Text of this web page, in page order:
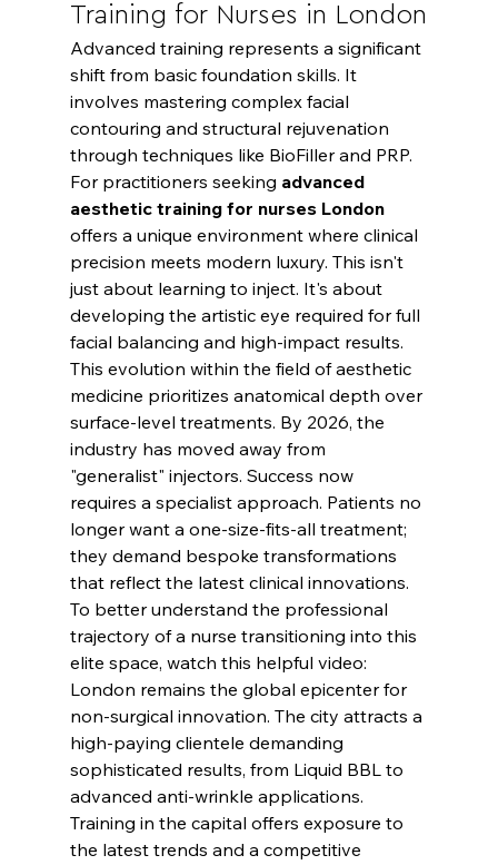
Training for Nurses in London
Advanced training represents a significant
shift from basic foundation skills. It
involves mastering complex facial
contouring and structural rejuvenation
through techniques like BioFiller and PRP.
For practitioners seeking advanced
aesthetic training for nurses London
offers a unique environment where clinical
precision meets modern luxury. This isn't
just about learning to inject. It's about
developing the artistic eye required for full
facial balancing and high-impact results.
This evolution within the field of aesthetic
medicine prioritizes anatomical depth over
surface-level treatments. By 2026, the
industry has moved away from
"generalist" injectors. Success now
requires a specialist approach. Patients no
longer want a one-size-fits-all treatment;
they demand bespoke transformations
that reflect the latest clinical innovations.
To better understand the professional
trajectory of a nurse transitioning into this
elite space, watch this helpful video:
London remains the global epicenter for
non-surgical innovation. The city attracts a
high-paying clientele demanding
sophisticated results, from Liquid BBL to
advanced anti-wrinkle applications.
Training in the capital offers exposure to
the latest trends and a competitive